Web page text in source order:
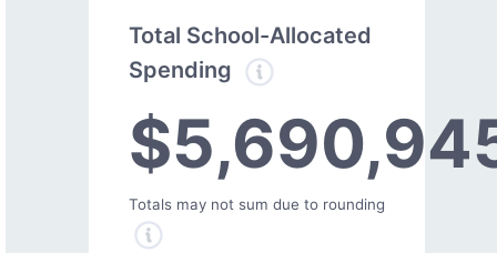
Total School-Allocated
Spending
Totals may not sum due to rounding